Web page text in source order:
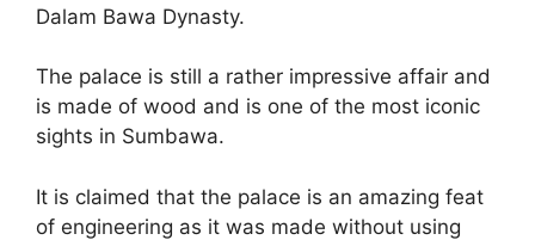
Dalam Bawa Dynasty.
The palace is still a rather impressive affair and
is made of wood and is one of the most iconic
sights in Sumbawa.
It is claimed that the palace is an amazing feat
of engineering as it was made without using